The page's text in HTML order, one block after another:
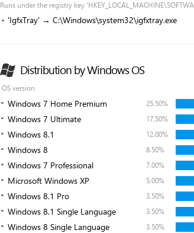
Runs under the registry key
'IgfxTray' → C:\Windows\system32\igfxtray.exe
Distribution by Windows OS
OS version
Windows 7 Home Premium 25.50%
Windows 7 Ultimate 17.50%
Windows 8.1 12.00%
Windows 8 8.50%
Windows 7 Professional 7.00%
Microsoft Windows XP 5.00%
Windows 8.1 Pro 3.50%
Windows 8.1 Single Language 3.50%
Windows 8 Single Language 3.50%